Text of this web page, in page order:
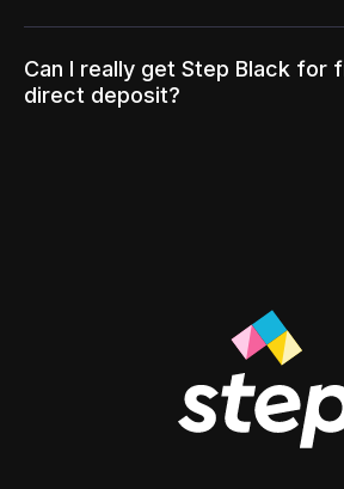
Can I really get Step Black for
direct deposit?